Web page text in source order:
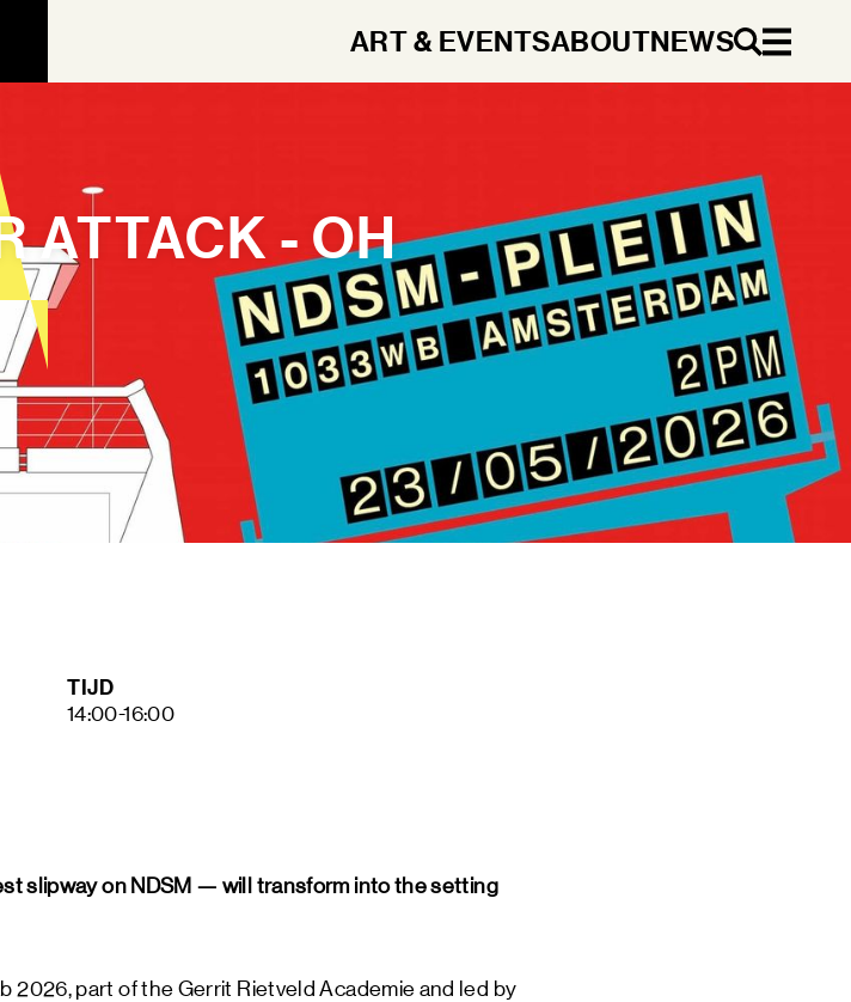
ART & EVENTSABOUTNEWS
AGENDA
ART & EVENTS
ABOUT US
NDSM
FAQ
ATTACK - OH
TIJD
14:00-16:00
slipway on NDSM — will transform into the setting
2026, part of the Gerrit Rietveld Academie and led by